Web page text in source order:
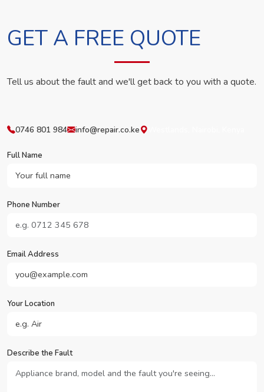
GET A FREE QUOTE
Tell us about the fault and we'll get back to you with a quote.
0746 801 984 info@repair.co.ke
Full Name
Phone Number
Email Address
Your Location
Describe the Fault